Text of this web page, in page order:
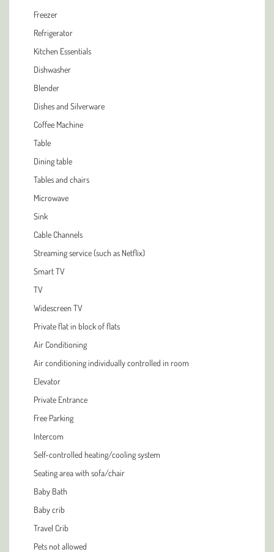
Freezer
Refrigerator
Kitchen Essentials
Dishwasher
Blender
Dishes and Silverware
Coffee Machine
Table
Dining table
Tables and chairs
Microwave
Sink
Cable Channels
Streaming service (such as Netflix)
Smart TV
TV
Widescreen TV
Private flat in block of flats
Air Conditioning
Air conditioning individually controlled in room
Elevator
Private Entrance
Free Parking
Intercom
Self-controlled heating/cooling system
Seating area with sofa/chair
Baby Bath
Baby crib
Travel Crib
Pets not allowed